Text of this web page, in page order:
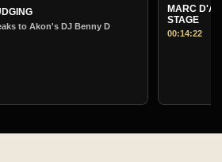
Akon's DJ Benny D
MARC
STAGE
00:14:22